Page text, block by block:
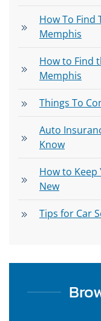
How To Find
Memphis
How to Find
Memphis
Things To
Auto
Know
How to
New
Tips for Car